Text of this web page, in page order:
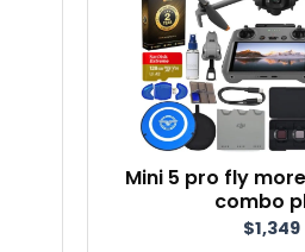
Mini 5 pro fly
combo
$1,349